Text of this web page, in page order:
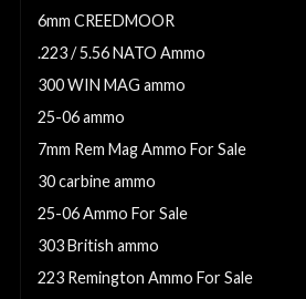
6mm CREEDMOOR
.223 / 5.56 NATO Ammo
300 WIN MAG ammo
25-06 ammo
7mm Rem Mag Ammo For Sale
30 carbine ammo
25-06 Ammo For Sale
303 British ammo
223 Remington Ammo For Sale